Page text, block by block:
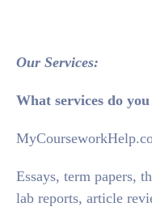
Our Services:
What services do
Essays, term papers,
lab reports, article